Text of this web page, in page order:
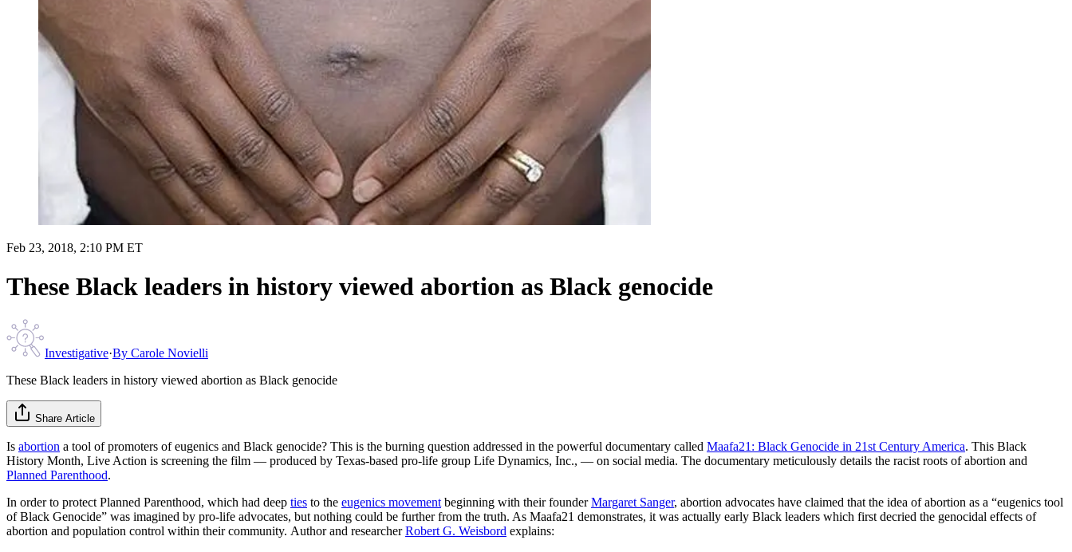
Feb 23, 2018, 2:10 PM ET
These Black leaders in history viewed abortion as Black genocide
Investigative·By Carole Novielli
These Black leaders in history viewed abortion as Black genocide
Share Article
Is abortion a tool of promoters of eugenics and Black genocide? This is the burning question addressed in the powerful documentary called Maafa21: Black Genocide in 21st Century America. This Black
History Month, Live Action is screening the film — produced by Texas-based pro-life group Life Dynamics, Inc., — on social media. The documentary meticulously details the racist roots of abortion and
Planned Parenthood.
In order to protect Planned Parenthood, which had deep ties to the eugenics movement beginning with their founderMargaret Sanger, abortion advocates have claimed that the idea of abortion as a “eugenics tool
of Black Genocide” was imagined by pro-life advocates, but nothing could be further from the truth. As Maafa21 demonstrates, it was actually early Black leaders which first decried the genocidal effects of
abortion and population control within their community. Author and researcherRobert G. Weisbord explains: